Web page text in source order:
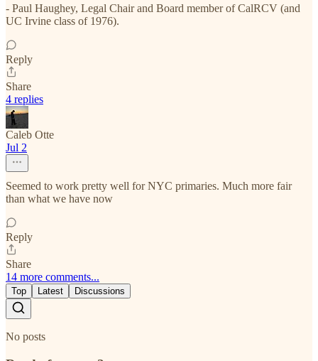
- Paul Haughey, Legal Chair and Board member of CalRCV (and
UC Irvine class of 1976).
Reply
Share
4 replies
Caleb Otte
Jul 2
Seemed to work pretty well for NYC primaries. Much more fair
than what we have now
Reply
Share
14 more comments...
Top Latest Discussions
No posts